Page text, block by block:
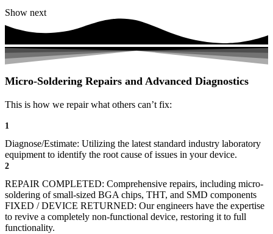
Show next
Micro-Soldering Repairs and Advanced Diagnostics
This is how we repair what others can’t fix:
1
Diagnose/Estimate: Utilizing the latest standard industry laboratory
equipment to identify the root cause of issues in your device.
2
REPAIR COMPLETED: Comprehensive repairs, including micro-
soldering of small-sized BGA chips, THT, and SMD components
FIXED / DEVICE RETURNED: Our engineers have the expertise
to revive a completely non-functional device, restoring it to full
functionality.